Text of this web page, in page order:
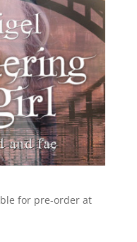
for pre-order at